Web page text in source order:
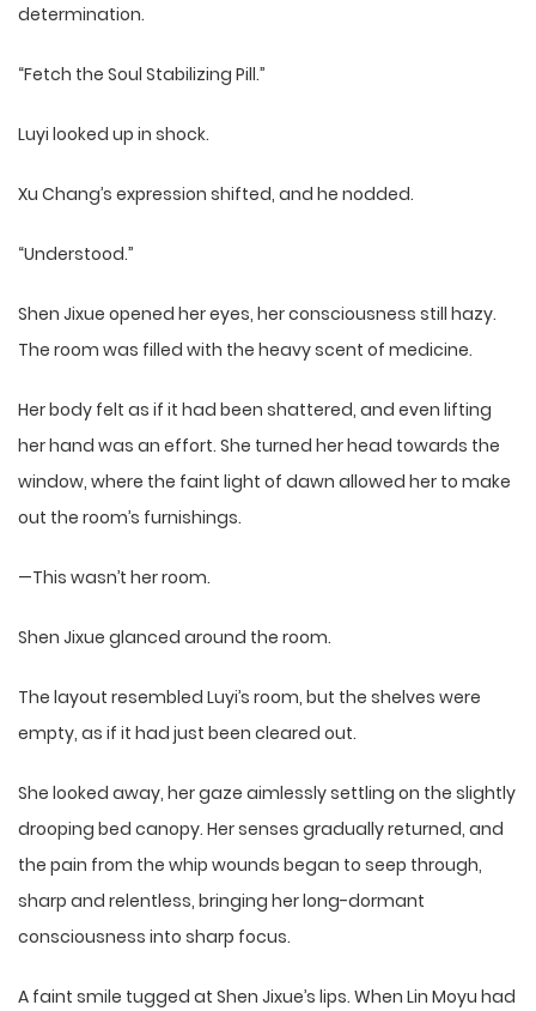
determination.
“Fetch the Soul Stabilizing Pill.”
Luyi looked up in shock.
Xu Chang’s expression shifted, and he nodded.
“Understood.”
Shen Jixue opened her eyes, her consciousness still hazy.
The room was filled with the heavy scent of medicine.
Her body felt as if it had been shattered, and even lifting
her hand was an effort. She turned her head towards the
window, where the faint light of dawn allowed her to make
out the room’s furnishings.
—This wasn’t her room.
Shen Jixue glanced around the room.
The layout resembled Luyi’s room, but the shelves were
empty, as if it had just been cleared out.
She looked away, her gaze aimlessly settling on the slightly
drooping bed canopy. Her senses gradually returned, and
the pain from the whip wounds began to seep through,
sharp and relentless, bringing her long-dormant
consciousness into sharp focus.
A faint smile tugged at Shen Jixue’s lips. When Lin Moyu had